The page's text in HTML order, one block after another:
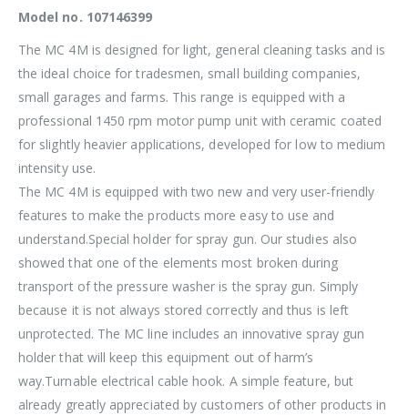
Model no. 107146399
The MC 4M is designed for light, general cleaning tasks and is
the ideal choice for tradesmen, small building companies,
small garages and farms. This range is equipped with a
professional 1450 rpm motor pump unit with ceramic coated
for slightly heavier applications, developed for low to medium
intensity use.
The MC 4M is equipped with two new and very user-friendly
features to make the products more easy to use and
understand.Special holder for spray gun. Our studies also
showed that one of the elements most broken during
transport of the pressure washer is the spray gun. Simply
because it is not always stored correctly and thus is left
unprotected. The MC line includes an innovative spray gun
holder that will keep this equipment out of harm’s
way.Turnable electrical cable hook. A simple feature, but
already greatly appreciated by customers of other products in